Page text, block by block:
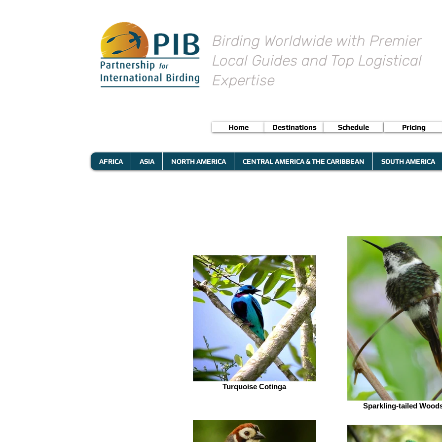
Birding Worldwide with Premier
Local Guides and Top Logistical
Expertise
Home Destinations Schedule Pricing
AFRICA ASIA NORTH AMERICA CENTRAL AMERICA & THE CARIBBEAN SOUTH AMERICA
Turquoise Cotinga
Sparkling-tailed